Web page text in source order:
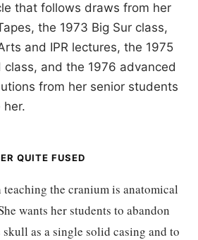
that follows draws from her
the 1973 Big Sur class,
and IPR lectures, the 1975
class, and the 1976 advanced
from her senior students
her.
QUITE FUSED
teaching the cranium is anatomical
wants her students to abandon
as a single solid casing and to